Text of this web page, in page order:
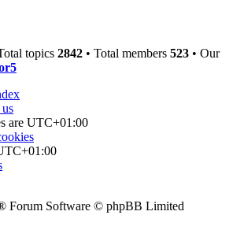
topics 2842 • Total members 523 • Our
are UTC+01:00
Forum Software © phpBB Limited